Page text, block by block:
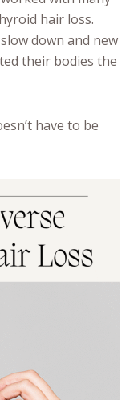
hair loss.
down and new
their bodies the
have to be